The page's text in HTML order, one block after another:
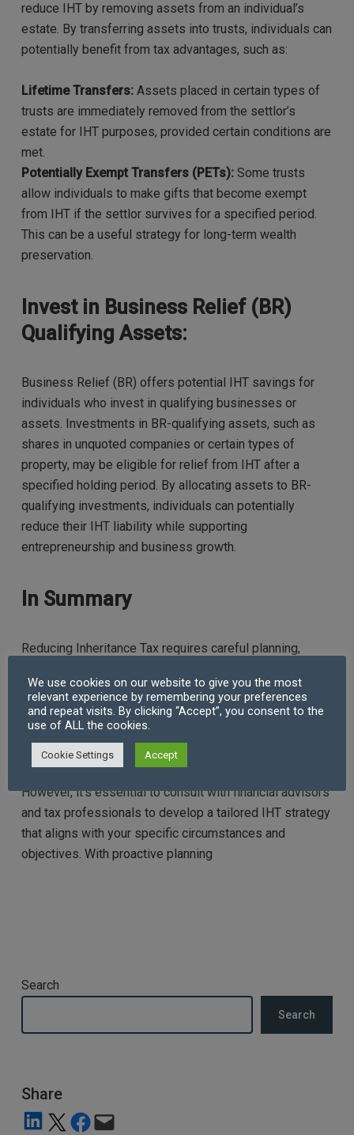
reduce IHT by removing assets from an individual’s
estate. By transferring assets into trusts, individuals can
potentially benefit from tax advantages, such as:
Lifetime Transfers:Assets placed in certain types of
trusts are immediately removed from the settlor’s
estate for IHT purposes, provided certain conditions are
met.
Potentially Exempt Transfers (PETs):Some trusts
allow individuals to make gifts that become exempt
from IHT if the settlor survives for a specified period.
This can be a useful strategy for long-term wealth
preservation.
Invest in Business Relief (BR)
Qualifying Assets:
Business Relief (BR) offers potential IHT savings for
individuals who invest in qualifying businesses or
assets. Investments in BR-qualifying assets, such as
shares in unquoted companies or certain types of
property, may be eligible for relief from IHT after a
specified holding period. By allocating assets to BR-
qualifying investments, individuals can potentially
reduce their IHT liability while supporting
entrepreneurship and business growth.
In Summary
Reducing Inheritance Tax requires careful planning,
of the available options. By leveraging exemptions,
utilising trusts, and exploring charitable giving,
individuals can effectively minimise their IHT liability
and preserve more of their wealth for future
generations.
However, it’s essential to consult with financial advisors
and tax professionals to develop a tailored IHT strategy
that aligns with your specific circumstances and
objectives. With proactive planning
Search
Search
Share
Share on LinkedIn
Share on X Share on Facebook
We use cookies on our website to give you the most
relevant experience by remembering your preferences
and repeat visits. By clicking “Accept”, you consent to the
use of ALL the cookies.
Cookie Settings Accept